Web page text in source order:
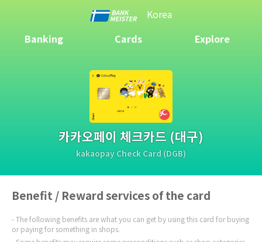
Korea
Banking
Cards Explore
카카오페이 체크카드 (대구)
kakaopay Check Card (DGB)
Benefit / Reward services of the card
The following benefits are what you can get by using this card for buying
or paying for something in shops.